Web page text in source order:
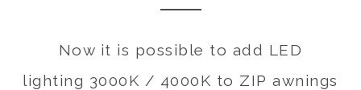
Now it is possible to add LED
lighting 3000K / 4000K to ZIP awnings